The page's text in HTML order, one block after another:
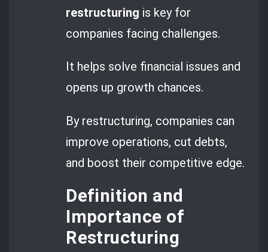
restructuring is key for
companies facing challenges.
It helps solve financial issues and
opens up growth chances.
By restructuring, companies can
improve operations, cut debts,
and boost their competitive edge.
Definition and
Importance of
Restructuring